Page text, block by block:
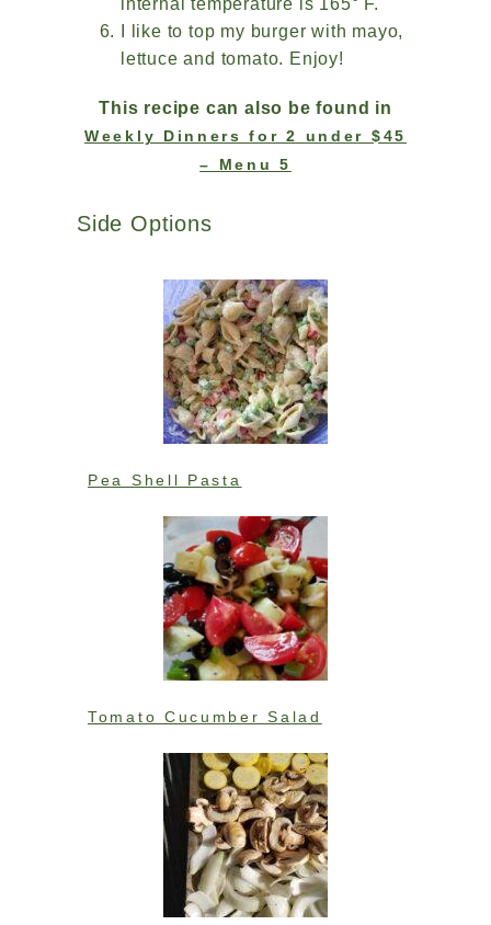
internal temperature is 165° F.
I like to top my burger with mayo,
lettuce and tomato. Enjoy!
This recipe can also be found in
Weekly Dinners for 2 under $45
– Menu 5
Side Options
Pea Shell Pasta
Tomato Cucumber Salad